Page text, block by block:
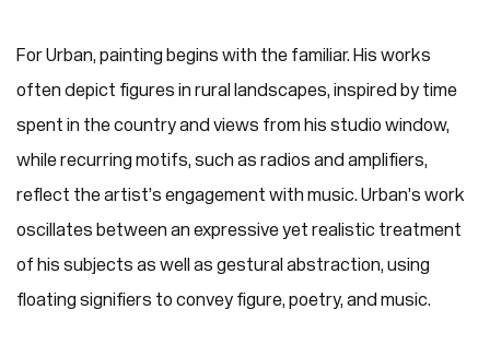
For Urban, painting begins with the familiar. His works
often depict figures in rural landscapes, inspired by time
spent in the country and views from his studio window,
while recurring motifs, such as radios and amplifiers,
reflect the artist’s engagement with music. Urban’s work
oscillates between an expressive yet realistic treatment
of his subjects as well as gestural abstraction, using
floating signifiers to convey figure, poetry, and music.